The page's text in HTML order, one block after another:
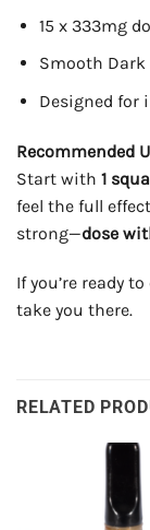
15 x 333mg
Smooth
Designed for
Recommended
Start with 1
feel the full
strong—dose
If you’re ready
take you there.
RELATED